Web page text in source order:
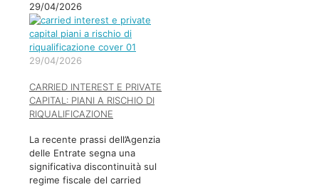
29/04/2026
29/04/2026
CARRIED INTEREST E PRIVATE
CAPITAL: PIANI A RISCHIO DI
RIQUALIFICAZIONE
La recente prassi dell’Agenzia
delle Entrate segna una
significativa discontinuità sul
regime fiscale del carried